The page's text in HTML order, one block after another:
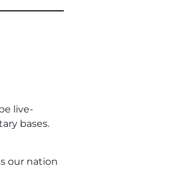
live-
bases.
our nation